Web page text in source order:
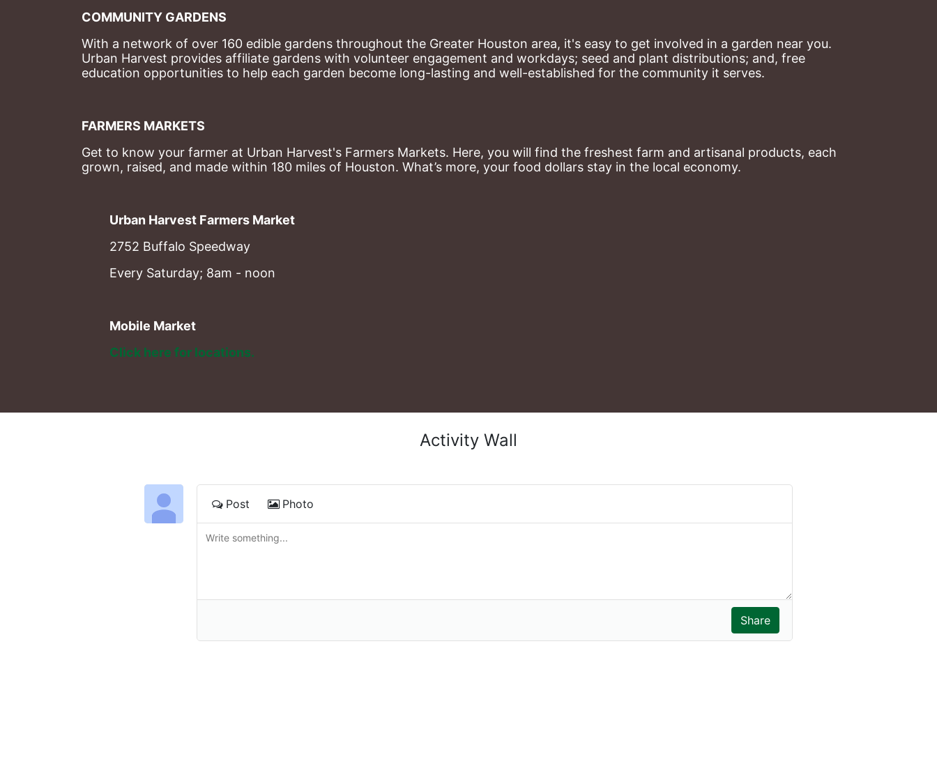
COMMUNITY GARDENS
With a network of over 160 edible gardens throughout the Greater Houston area, it's easy to get involved in a garden near you.
Urban Harvest provides affiliate gardens with volunteer engagement and workdays; seed and plant distributions; and, free
education opportunities to help each garden become long-lasting and well-established for the community it serves.
FARMERS MARKETS
Get to know your farmer at Urban Harvest's Farmers Markets. Here, you will find the freshest farm and artisanal products, each
grown, raised, and made within 180 miles of Houston. What’s more, your food dollars stay in the local economy.
Urban Harvest Farmers Market
2752 Buffalo Speedway
Every Saturday; 8am - noon
Mobile Market
Click here for locations.
Activity Wall
Post Photo